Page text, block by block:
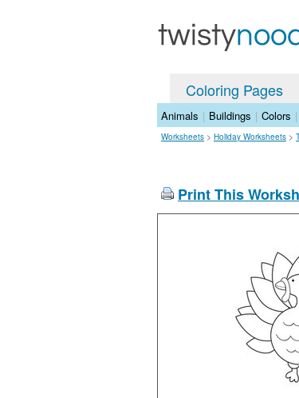
Coloring Pages
Animals | Buildings | Colors |
Worksheets > Holiday Worksheets >
Print This